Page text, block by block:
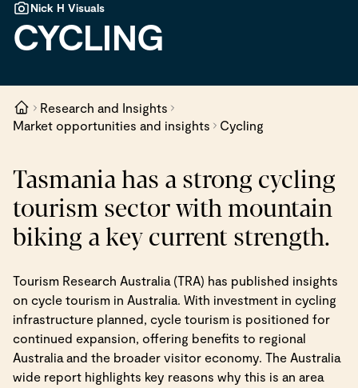
Nick H Visuals
CYCLING
Research and Insights
Market opportunities and insights
Cycling
Tasmania has a strong cycling
tourism sector with mountain
biking a key current strength.
Tourism Research Australia (TRA) has published insights
on cycle tourism in Australia. With investment in cycling
infrastructure planned, cycle tourism is positioned for
continued expansion, offering benefits to regional
Australia and the broader visitor economy. The Australia
wide report highlights key reasons why this is an area